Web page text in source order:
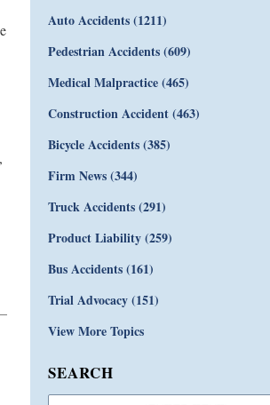
Auto Accidents(1211)
Pedestrian Accidents(609)
Medical Malpractice(465)
Construction Accident(463)
Bicycle Accidents(385)
Firm News(344)
Truck Accidents(291)
Product Liability(259)
Bus Accidents(161)
Trial Advocacy(151)
View More Topics
SEARCH